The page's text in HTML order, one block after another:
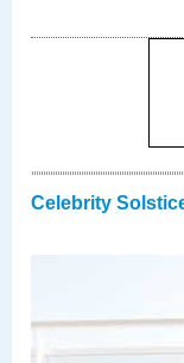
Celebrity